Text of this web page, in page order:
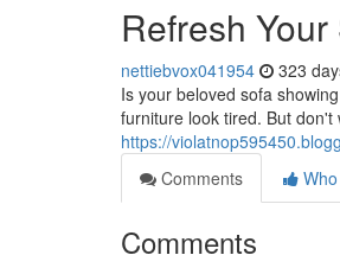
Refresh
nettiebvox041954 323
Is your beloved sofa
furniture look tired. But
https://
Comments
Comments